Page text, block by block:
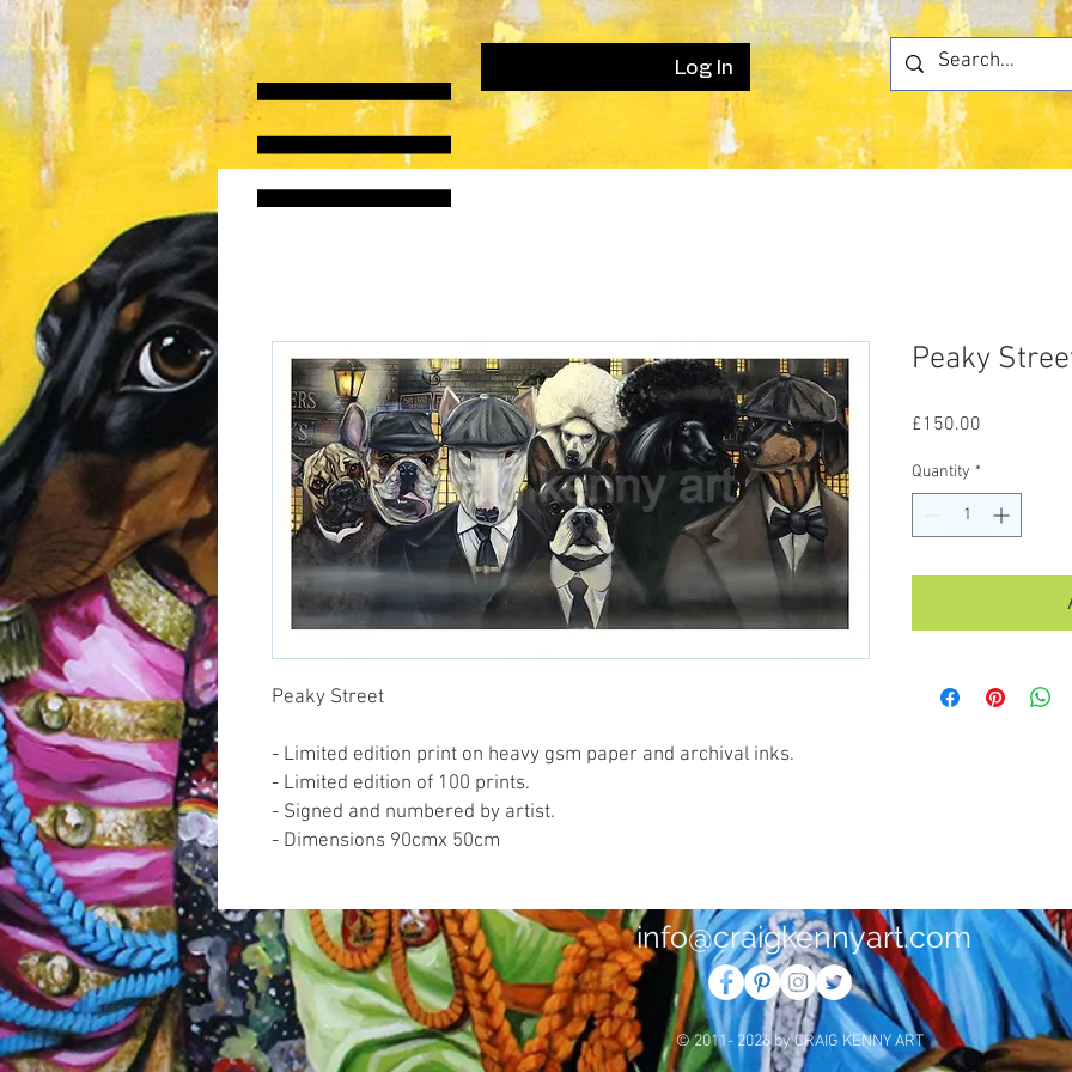
Log In
Peaky Street
- Limited edition print on heavy gsm paper and archival inks.
- Limited edition of 100 prints.
- Signed and numbered by artist.
- Dimensions 90cmx 50cm
Peaky
£150.00
Quantity *
info@craigkennyart.com
© 2011- 2026 by CRAIG KENNY ART